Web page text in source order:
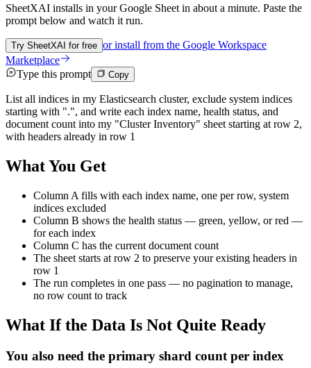
SheetXAI installs in yourGoogle Sheet in about a minute. Paste the
prompt below and watch it run.
Try SheetXAI for free or install from the Google Workspace
Marketplace
Type this prompt
Copy
List all indices in my Elasticsearch cluster, exclude system indices
starting with ".", and write each index name, health status, and
document count into my "Cluster Inventory" sheet starting at row 2,
with headers already in row 1
What You Get
Column A fills with each index name, one per row, system
indices excluded
Column B shows the health status — green, yellow, or red —
for each index
Column C has the current document count
The sheet starts at row 2 to preserve your existing headers in
row 1
The run completes in one pass — no pagination to manage,
no row count to track
What If the Data Is Not Quite Ready
You also need the primary shard count per index